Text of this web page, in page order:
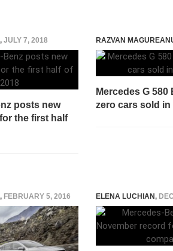
, JULY 7, 2018
posts new
the first half
RAZVAN
Mercedes G 580
zero cars sold in
, FEBRUARY 5, 2016 ELENA LUCHIAN,